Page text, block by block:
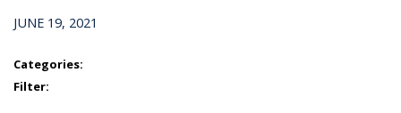
JUNE 19, 2021
Categories:
Filter: